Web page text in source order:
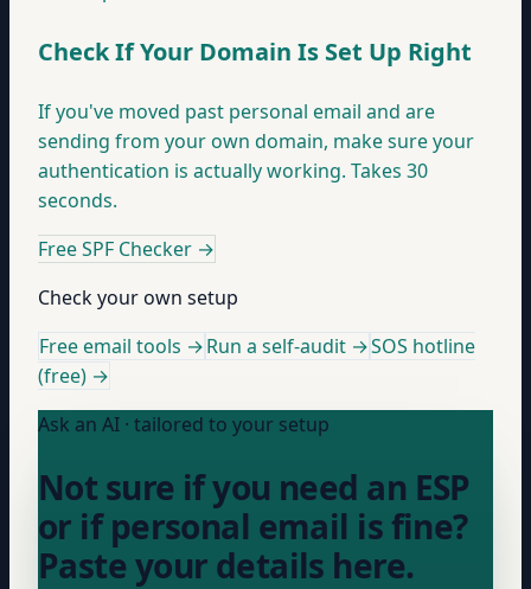
Check If Your Domain Is Set Up Right
If you've moved past personal email and are
sending from your own domain, make sure your
authentication is actually working. Takes 30
seconds.
Free SPF Checker →
Check your own setup
Free email tools →Run a self-audit →SOS hotline
(free) →
Ask an AI · tailored to your setup
Not sure if you need an ESP
or if personal email is fine?
Paste your details here.